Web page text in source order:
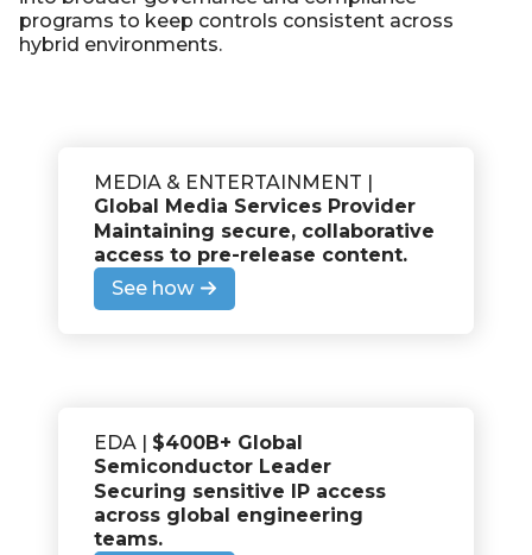
programs to keep controls consistent across
hybrid environments.
MEDIA & ENTERTAINMENT |
Global Media Services Provider
Maintaining secure, collaborative
access to pre-release content.
See how
EDA | $400B+ Global
Semiconductor Leader
Securing sensitive IP access
across global engineering
teams.